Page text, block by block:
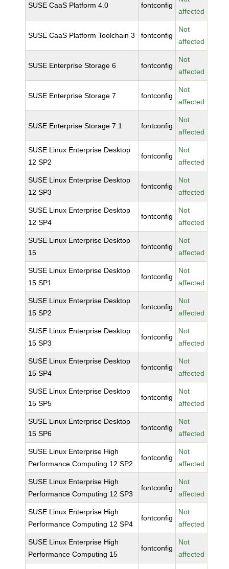
SUSE CaaS Platform 4.0 fontconfig
affected
SUSE CaaS Platform Toolchain 3 fontconfig
Not
affected
SUSE Enterprise Storage 6 fontconfig
Not
affected
SUSE Enterprise Storage 7 fontconfig
Not
affected
SUSE Enterprise Storage 7.1 fontconfig
Not
affected
SUSE Linux Enterprise Desktop
12 SP2
fontconfig
Not
affected
SUSE Linux Enterprise Desktop
12 SP3
fontconfig
Not
affected
SUSE Linux Enterprise Desktop
12 SP4
fontconfig
Not
affected
SUSE Linux Enterprise Desktop
15
fontconfig
Not
affected
SUSE Linux Enterprise Desktop
15 SP1
fontconfig
Not
affected
SUSE Linux Enterprise Desktop
15 SP2
fontconfig
Not
affected
SUSE Linux Enterprise Desktop
15 SP3
fontconfig
Not
affected
SUSE Linux Enterprise Desktop
15 SP4
fontconfig
Not
affected
SUSE Linux Enterprise Desktop
15 SP5
fontconfig
Not
affected
SUSE Linux Enterprise Desktop
15 SP6
fontconfig
Not
affected
SUSE Linux Enterprise High
Performance Computing 12 SP2
fontconfig
Not
affected
SUSE Linux Enterprise High
Performance Computing 12 SP3
fontconfig
Not
affected
SUSE Linux Enterprise High
Performance Computing 12 SP4
fontconfig
Not
affected
SUSE Linux Enterprise High
Performance Computing 15
fontconfig
Not
affected